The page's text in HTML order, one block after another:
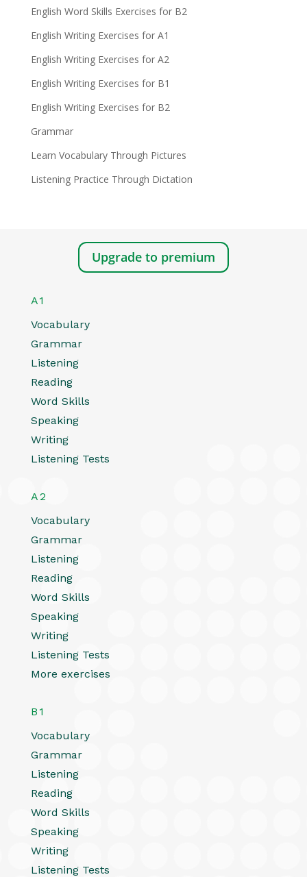
English Word Skills Exercises for B2
English Writing Exercises for A1
English Writing Exercises for A2
English Writing Exercises for B1
English Writing Exercises for B2
Grammar
Learn Vocabulary Through Pictures
Listening Practice Through Dictation
Upgrade to premium
A1
Vocabulary
Grammar
Listening
Reading
Word Skills
Speaking
Writing
Listening Tests
A2
Vocabulary
Grammar
Listening
Reading
Word Skills
Speaking
Writing
Listening Tests
More exercises
B1
Vocabulary
Grammar
Listening
Reading
Word Skills
Speaking
Writing
Listening Tests